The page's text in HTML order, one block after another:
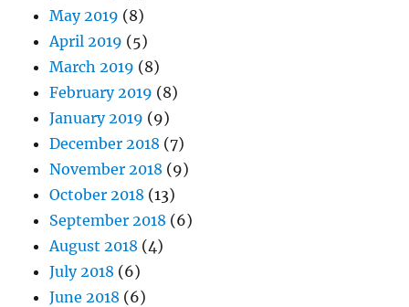
May 2019 (8)
April 2019 (5)
March 2019 (8)
February 2019 (8)
January 2019 (9)
December 2018 (7)
November 2018 (9)
October 2018 (13)
September 2018 (6)
August 2018 (4)
July 2018 (6)
June 2018 (6)